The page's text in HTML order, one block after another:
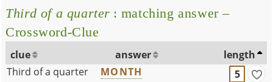
Third of a quarter : matching answer –
Crossword-Clue
clue answer
length
Third of a quarter
MONTH 5